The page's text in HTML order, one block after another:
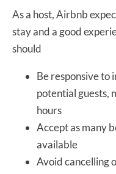
As a host, Airbnb
stay and a good
should
Be responsive to
potential guests,
hours
Accept as many
available
Avoid cancelling